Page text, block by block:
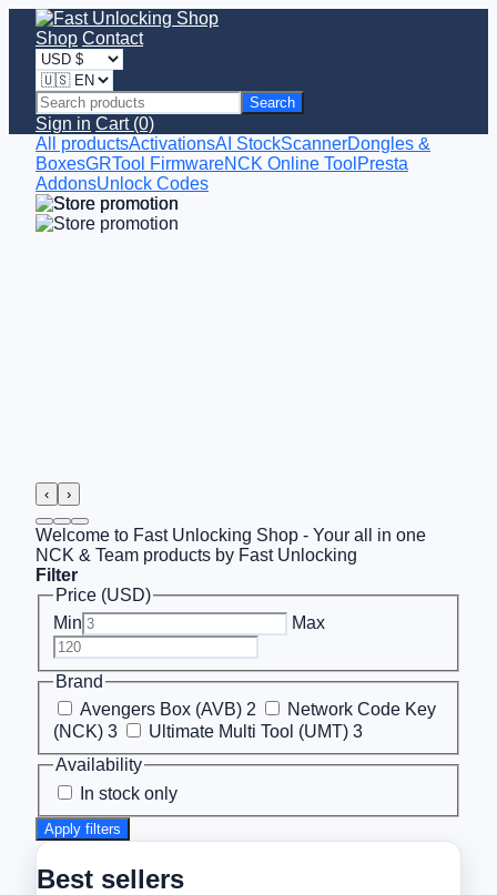
Shop Contact
Search
Sign in Cart (0)
All productsActivationsAI StockScannerDongles &
BoxesGRTool FirmwareNCK Online Tool Presta
AddonsUnlock Codes
‹ ›
Welcome to Fast Unlocking Shop - Your all in one
NCK & Team products by Fast Unlocking
Filter
Price (USD)
Min
Max
Brand
Avengers Box (AVB) 2
Network Code Key
(NCK) 3 Ultimate Multi Tool (UMT) 3
Availability
In stock only
Apply filters
Best sellers